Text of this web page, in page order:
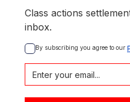
Class actions
inbox.
By subscribing you agree to our